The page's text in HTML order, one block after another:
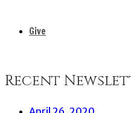
Give
Recent